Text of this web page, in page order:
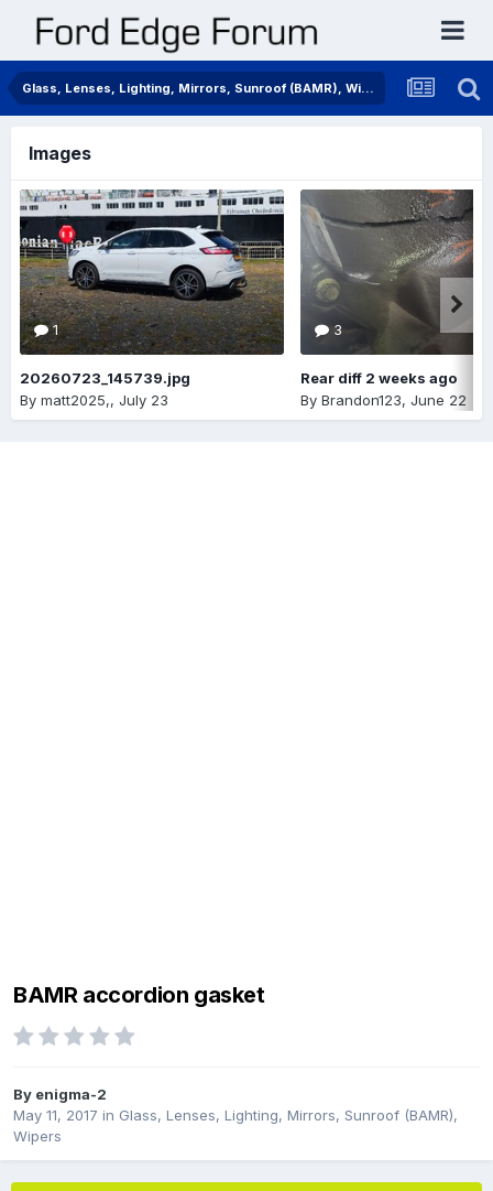
Glass, Lenses, Lighting, Mirrors, Sunroof (BAMR), Wipers
Images
1
20260723_145739.jpg
By matt2025,, July 23
3
Rear diff 2 weeks ago
By Brandon123, June 22
BAMR accordion gasket
By enigma-2
May 11, 2017 in Glass, Lenses, Lighting, Mirrors, Sunroof (BAMR),
Wipers